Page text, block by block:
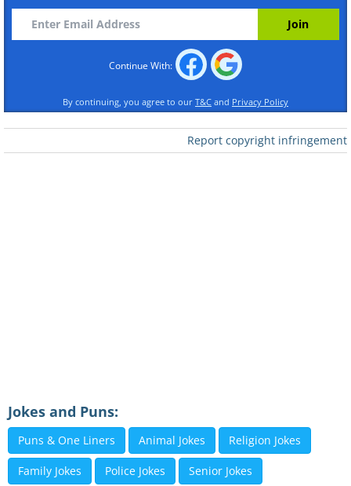
2. Must keep that in mind
Continue With:
By continuing, you agree to our T&C and Privacy Policy
Report copyright infringement
Jokes and Puns:
Puns & One Liners Animal Jokes Religion Jokes
Family Jokes Police Jokes Senior Jokes